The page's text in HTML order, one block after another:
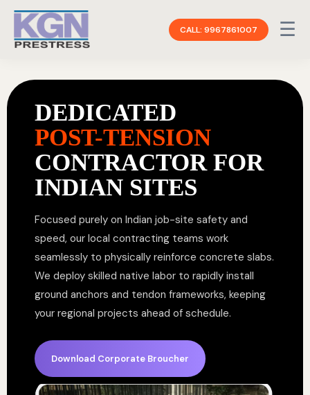
CALL: 9967861007 ☰
DEDICATED
POST-TENSION
CONTRACTOR FOR
INDIAN SITES
Focused purely on Indian job-site safety and
speed, our local contracting teams work
seamlessly to physically reinforce concrete slabs.
We deploy skilled native labor to rapidly install
ground anchors and tendon frameworks, keeping
your regional projects ahead of schedule.
Download Corporate Broucher